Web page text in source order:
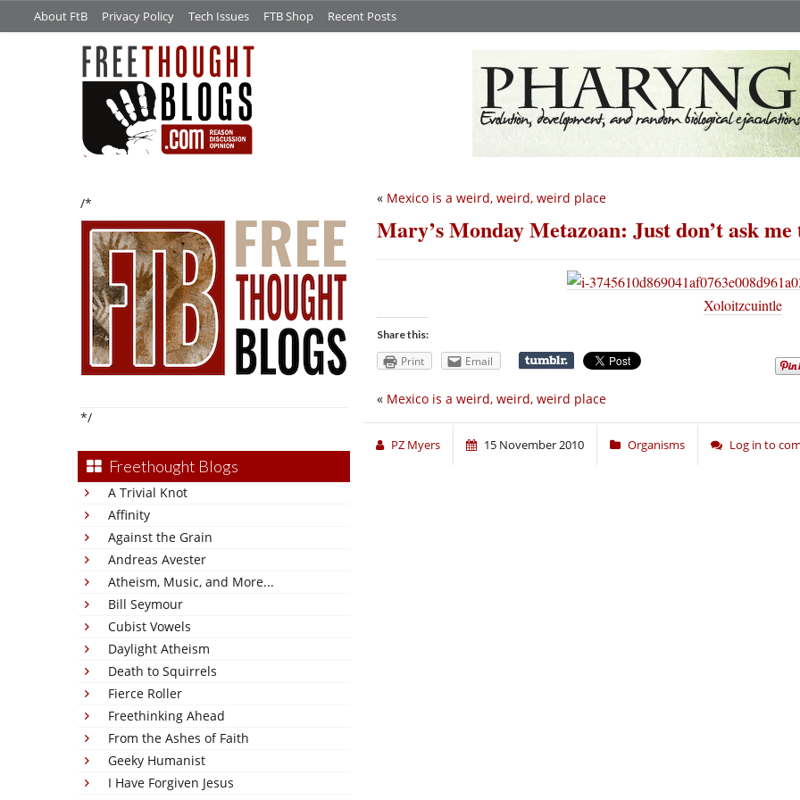
About FtB Privacy Policy Tech Issues FTB Shop Recent Posts
/*
*/
Freethought Blogs
A Trivial Knot
Affinity
Against the Grain
Andreas Avester
Atheism, Music, and More...
Bill Seymour
Cubist Vowels
Daylight Atheism
Death to Squirrels
Fierce Roller
Freethinking Ahead
From the Ashes of Faith
Geeky Humanist
I Have Forgiven Jesus
« Mexico is a weird, weird, weird place
Mary’s Monday Metazoan: Just don’t ask
Xoloitzcuintle
Share this:
Print Email
« Mexico is a weird, weird, weird place
PZ Myers 15 November 2010 Organisms Log in to